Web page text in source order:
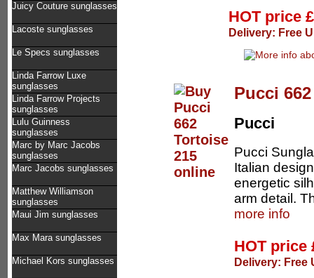
Juicy Couture sunglasses
Lacoste sunglasses
Le Specs sunglasses
Linda Farrow Luxe
sunglasses
Linda Farrow Projects
sunglasses
Lulu Guinness
sunglasses
Marc by Marc Jacobs
sunglasses
Marc Jacobs sunglasses
Matthew Williamson
sunglasses
Maui Jim sunglasses
Max Mara sunglasses
Michael Kors sunglasses
HOT price
Delivery: Free
Pucci
Pucci
Pucci
Italian
energetic
arm detail.
more info
HOT price
Delivery: Free